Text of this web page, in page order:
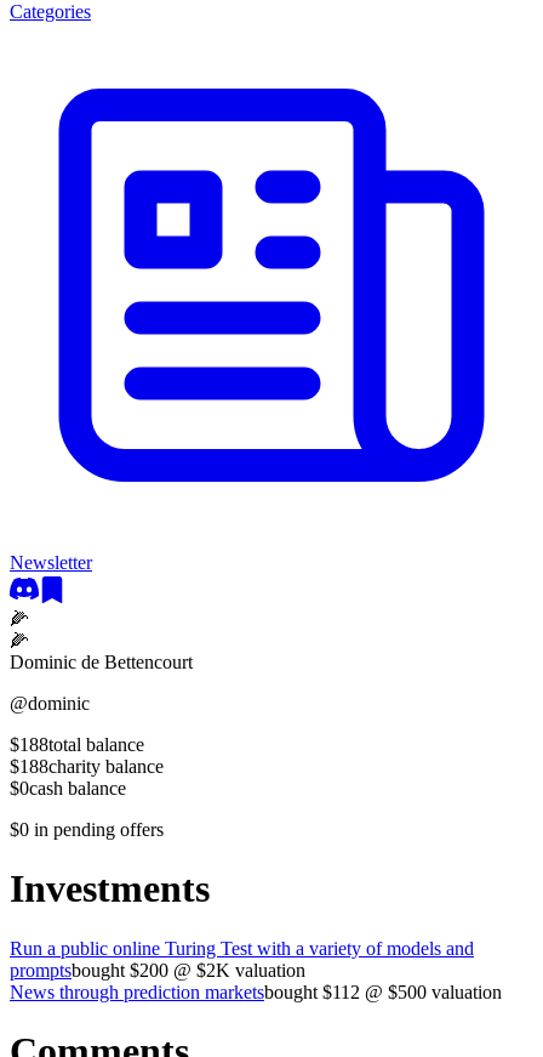
Categories
Newsletter
🌽
🌽
Dominic de Bettencourt
@dominic
$188total balance
$188charity balance
$0cash balance
$0 in pending offers
Investments
Run a public online Turing Test with a variety of models and
promptsbought $200 @ $2K valuation
News through prediction marketsbought $112 @ $500 valuation